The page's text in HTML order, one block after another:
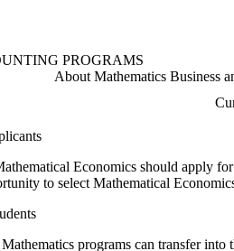
PROGRAMS
Home
About Mathematics Business
Economics should apply
to select Mathematical
programs can transfer